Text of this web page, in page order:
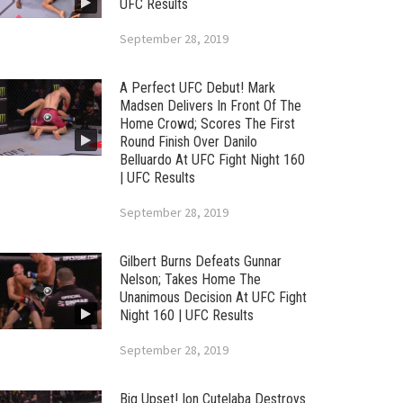
UFC Results
September 28, 2019
A Perfect UFC Debut! Mark
Madsen Delivers In Front Of The
Home Crowd; Scores The First
Round Finish Over Danilo
Belluardo At UFC Fight Night 160
| UFC Results
September 28, 2019
Gilbert Burns Defeats Gunnar
Nelson; Takes Home The
Unanimous Decision At UFC Fight
Night 160 | UFC Results
September 28, 2019
Big Upset! Ion Cutelaba Destroys